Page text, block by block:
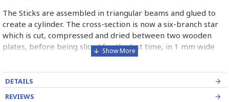
The Sticks are assembled in triangular beams and glued to
create a cylinder. The cross-section is now a six-branch star
which is cut, compressed and dried between two wooden
plates, before being sliced for the last time, in 1 mm wide
These sections are then plated and glued on the surface to
be decorated before the shiny finish is applied.
DETAILS
REVIEWS